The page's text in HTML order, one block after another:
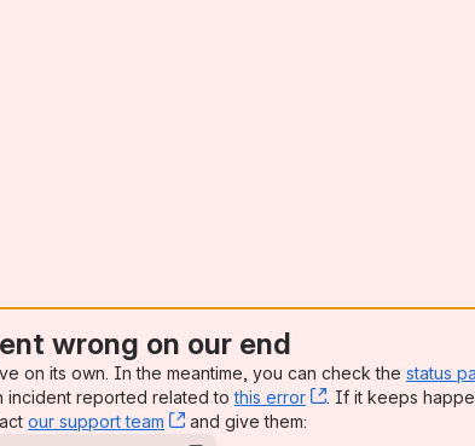
wrong on our end
on its own. In the meantime, you can check the status
incident reported related tothis error , (opens new
. If it keeps
our support team , (opens new window)
and give them: